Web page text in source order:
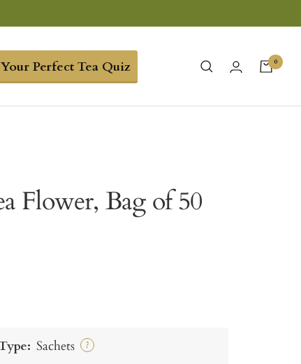
Your Perfect Tea Quiz 0
Flower, Bag of 50
Sachets ?